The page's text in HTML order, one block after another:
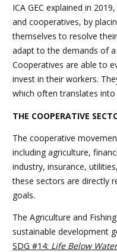
ICA GEC explained in
and cooperatives, by
themselves to resolve
adapt to the demands of
Cooperatives are able to
invest in their workers.
which often translates
THE COOPERATIVE
The cooperative
including agriculture,
industry, insurance,
these sectors are directly
goals.
The Agriculture and
sustainable development
SDG #14: Life Below Water